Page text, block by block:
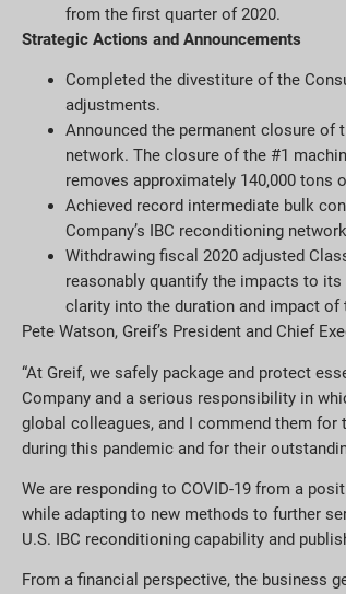
from the first quarter of 2020.
Strategic Actions and Announcements
Completed the divestiture of the
adjustments.
Announced the permanent closure of
network. The closure of the #1
removes approximately 140,000 tons
Achieved record intermediate bulk
Company’s IBC reconditioning
Withdrawing fiscal 2020 adjusted
reasonably quantify the impacts to
clarity into the duration and impact of
Pete Watson, Greif’s President and Chief
“At Greif, we safely package and protect
Company and a serious responsibility in
global colleagues, and I commend them
during this pandemic and for their
We are responding to COVID-19 from a
while adapting to new methods to further
U.S. IBC reconditioning capability and
From a financial perspective, the business